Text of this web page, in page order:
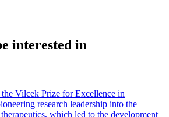
interested in
Vilcek Prize for Excellence in
research leadership into the
which led to the development